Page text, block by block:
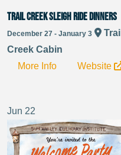
Trail Creek Sleigh Ride Dinners
December 27 - January 3
Trail
Creek Cabin
More Info
Website
Jun 22